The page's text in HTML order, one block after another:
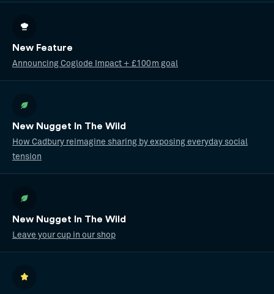
New Feature
Announcing Coglode Impact + £100m goal
New Nugget In The Wild
How Cadbury reimagine sharing by exposing everyday social
tension
New Nugget In The Wild
Leave your cup in our shop